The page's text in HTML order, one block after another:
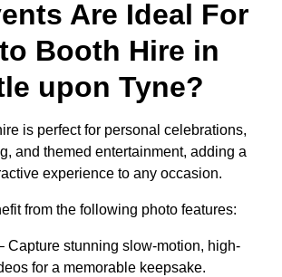
Are Ideal For
Booth Hire in
upon Tyne?
is perfect for personal celebrations,
and themed entertainment, adding a
experience to any occasion.
from the following photo features:
Capture stunning slow-motion, high-
for a memorable keepsake.